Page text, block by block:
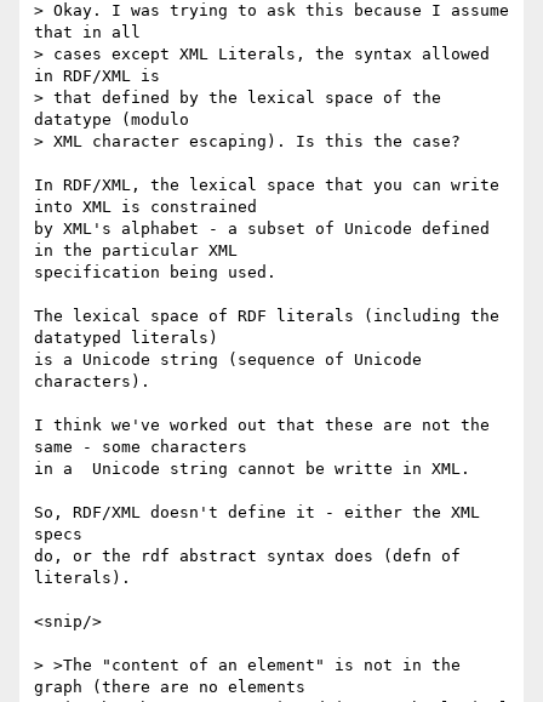
> Okay. I was trying to ask this because I assume
that in all
> cases except XML Literals, the syntax allowed
in RDF/XML is
> that defined by the lexical space of the
datatype (modulo
> XML character escaping). Is this the case?
In RDF/XML, the lexical space that you can write
into XML is constrained
by XML's alphabet - a subset of Unicode defined
in the particular XML
specification being used.
The lexical space of RDF literals (including the
datatyped literals)
is a Unicode string (sequence of Unicode
characters).
I think we've worked out that these are not the
same - some characters
in a  Unicode string cannot be writte in XML.
So, RDF/XML doesn't define it - either the XML
specs
do, or the rdf abstract syntax does (defn of
literals).
<snip/>
> >The "content of an element" is not in the
graph (there are no elements